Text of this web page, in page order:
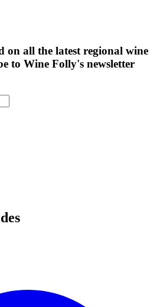
on all the latest regional wine
to Wine Folly's newsletter